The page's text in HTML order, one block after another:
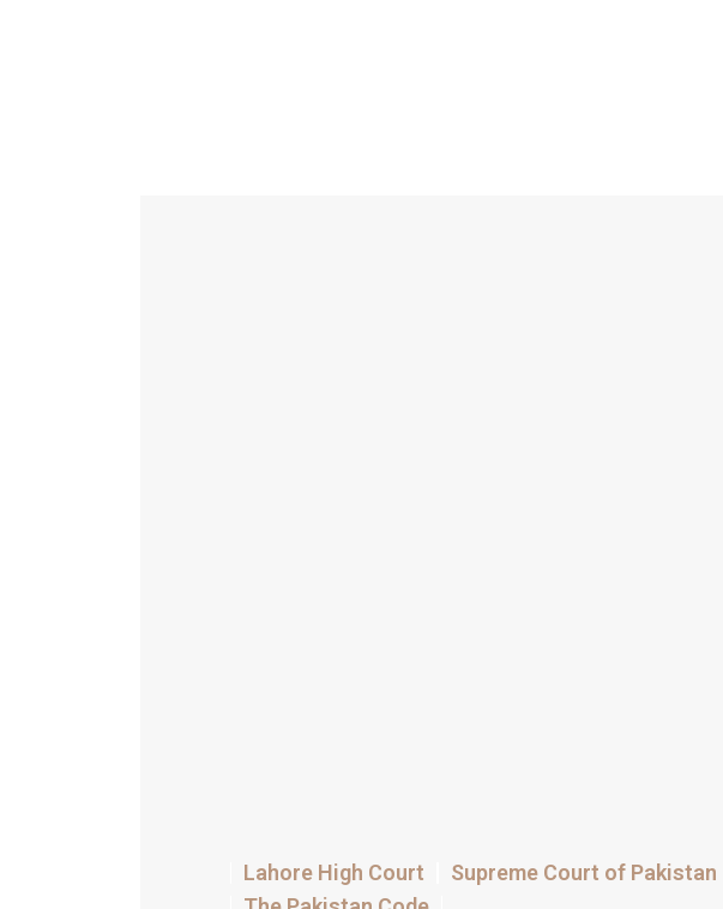
Lahore High Court
Supreme Court of Pakistan